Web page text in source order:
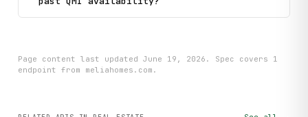
Page content last updated June 19, 2026 . Spec covers 1
endpoint from meliahomes.com .